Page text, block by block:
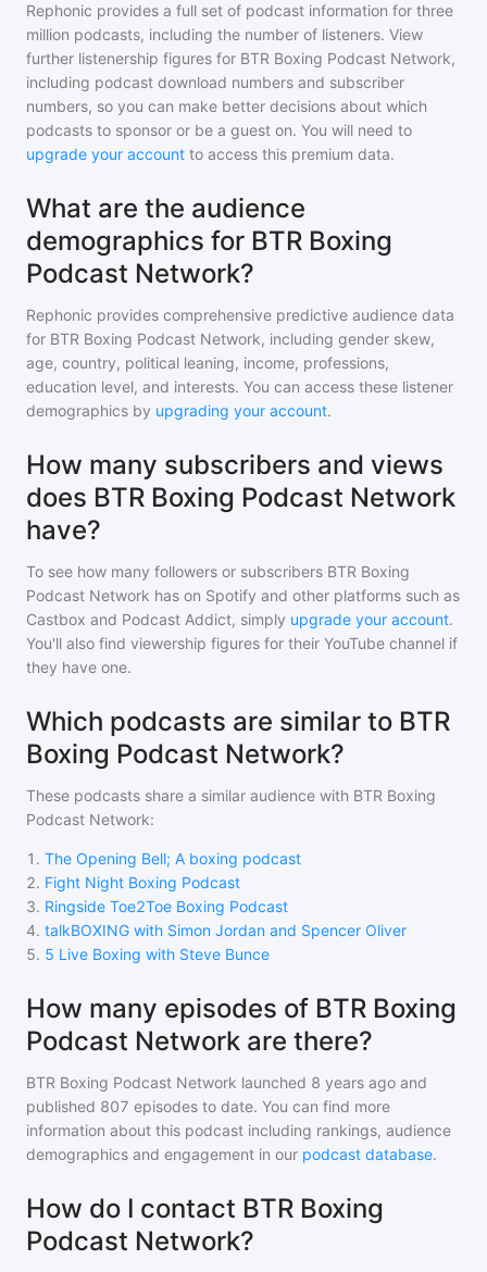
Rephonic provides a full set of podcast information for three
million podcasts, including the number of listeners. View
further listenership figures for BTR Boxing Podcast Network,
including podcast download numbers and subscriber
numbers, so you can make better decisions about which
podcasts to sponsor or be a guest on. You will need to
upgrade your account to access this premium data.
What are the audience
demographics for BTR Boxing
Podcast Network?
Rephonic provides comprehensive predictive audience data
for BTR Boxing Podcast Network, including gender skew,
age, country, political leaning, income, professions,
education level, and interests. You can access these listener
demographics by upgrading your account.
How many subscribers and views
does BTR Boxing Podcast Network
have?
To see how many followers or subscribers BTR Boxing
Podcast Network has on Spotify and other platforms such as
Castbox and Podcast Addict, simply upgrade your account.
You'll also find viewership figures for their YouTube channel if
they have one.
Which podcasts are similar to BTR
Boxing Podcast Network?
These podcasts share a similar audience with BTR Boxing
Podcast Network:
1 . The Opening Bell; A boxing podcast
2. Fight Night Boxing Podcast
3. Ringside Toe2Toe Boxing Podcast
4. talkBOXING with Simon Jordan and Spencer Oliver
5. 5 Live Boxing with Steve Bunce
How many episodes of BTR Boxing
Podcast Network are there?
BTR Boxing Podcast Network launched 8 years ago and
published 807 episodes to date. You can find more
information about this podcast including rankings, audience
demographics and engagement in our podcast database.
How do I contact BTR Boxing
Podcast Network?